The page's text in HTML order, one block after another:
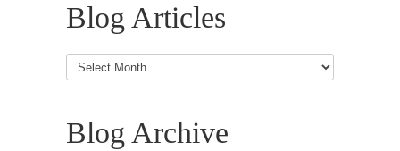
Blog Articles
Blog
Articles
Blog Archive